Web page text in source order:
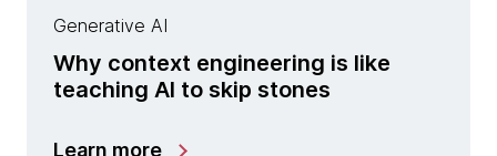
Generative AI
Why context engineering is like
teaching AI to skip stones
Learn more